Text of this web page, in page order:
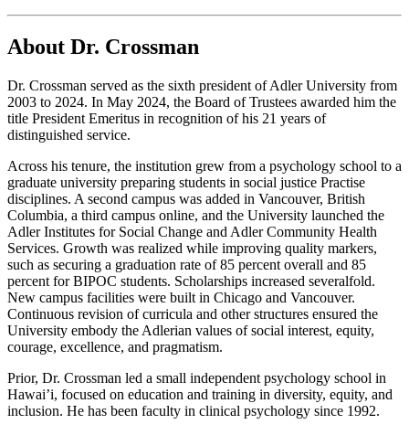
About Dr. Crossman
Dr. Crossman served as the sixth president of Adler University from
2003 to 2024. In May 2024, the Board of Trustees awarded him the
title President Emeritus in recognition of his 21 years of
distinguished service.
Across his tenure, the institution grew from a psychology school to a
graduate university preparing students in social justice Practise
disciplines. A second campus was added in Vancouver, British
Columbia, a third campus online, and the University launched the
Adler Institutes for Social Change and Adler Community Health
Services. Growth was realized while improving quality markers,
such as securing a graduation rate of 85 percent overall and 85
percent for BIPOC students. Scholarships increased severalfold.
New campus facilities were built in Chicago and Vancouver.
Continuous revision of curricula and other structures ensured the
University embody the Adlerian values of social interest, equity,
courage, excellence, and pragmatism.
Prior, Dr. Crossman led a small independent psychology school in
Hawai’i, focused on education and training in diversity, equity, and
inclusion. He has been faculty in clinical psychology since 1992.